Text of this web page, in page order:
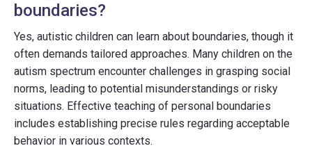
boundaries?
Yes, autistic children can learn about boundaries, though it
often demands tailored approaches. Many children on the
autism spectrum encounter challenges in grasping social
norms, leading to potential misunderstandings or risky
situations. Effective teaching of personal boundaries
includes establishing precise rules regarding acceptable
behavior in various contexts.